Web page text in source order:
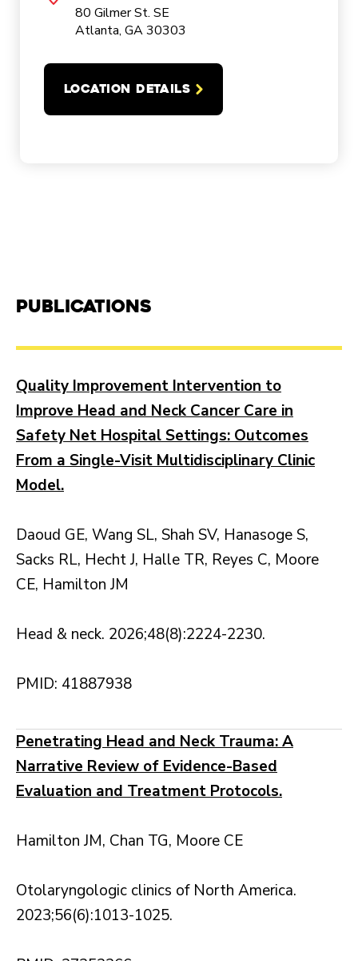
80 Gilmer St. SE
Atlanta, GA 30303
LOCATION DETAILS
Publications
Quality Improvement Intervention to
Improve Head and Neck Cancer Care in
Safety Net Hospital Settings: Outcomes
From a Single-Visit Multidisciplinary Clinic
Model.
Daoud GE, Wang SL, Shah SV, Hanasoge S,
Sacks RL, Hecht J, Halle TR, Reyes C, Moore
CE, Hamilton JM
Head & neck. 2026;48(8):2224-2230.
PMID: 41887938
Penetrating Head and Neck Trauma: A
Narrative Review of Evidence-Based
Evaluation and Treatment Protocols.
Hamilton JM, Chan TG, Moore CE
Otolaryngologic clinics of North America.
2023;56(6):1013-1025.